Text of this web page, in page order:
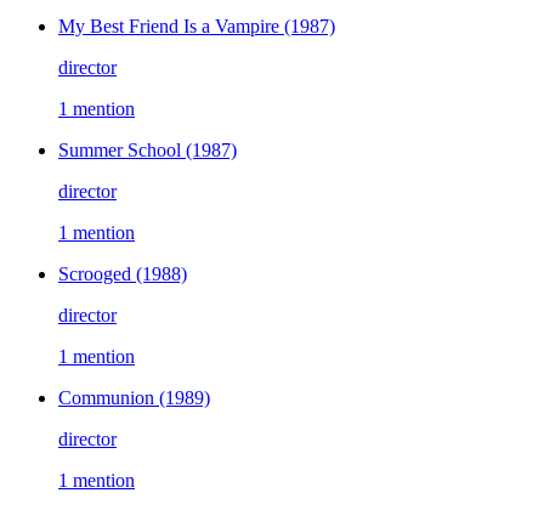
My Best Friend Is a Vampire (1987)
director
1 mention
Summer School (1987)
director
1 mention
Scrooged (1988)
director
1 mention
Communion (1989)
director
1 mention